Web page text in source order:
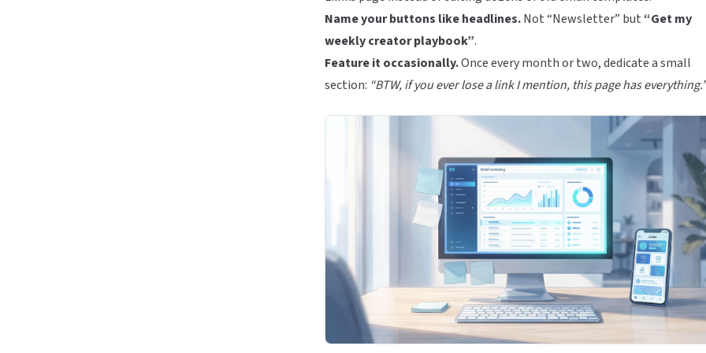
Name your buttons like headlines.Not “Newsletter” but “Get my
weekly creator playbook”.
Feature it occasionally.Once every month or two, dedicate a small
section: “BTW, if you ever lose a link I mention, this page has everything.”